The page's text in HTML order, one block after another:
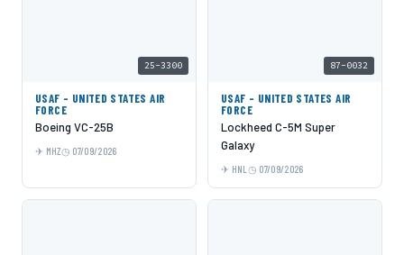
25-3300
USAF - UNITED STATES AIR
FORCE
Boeing VC-25B
MHZ 07/09/2026
87-0032
USAF - UNITED STATES AIR
FORCE
Lockheed C-5M Super
Galaxy
HNL 07/09/2026